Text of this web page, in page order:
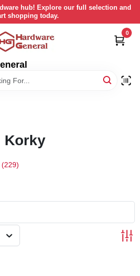
hub! Explore our full selection and
shopping today.
0
Korky
(229)